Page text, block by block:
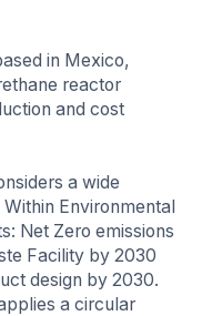
in Mexico,
reactor
and cost
a wide
Environmental
Net Zero emissions
Facility by 2030
design by 2030.
a circular